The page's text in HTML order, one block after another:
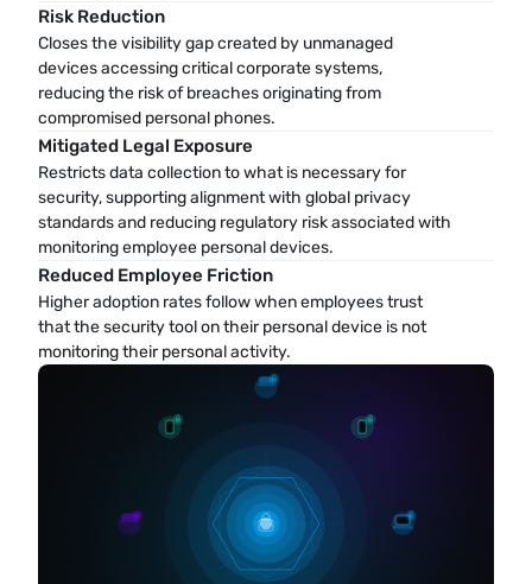
Risk Reduction
Closes the visibility gap created by unmanaged
devices accessing critical corporate systems,
reducing the risk of breaches originating from
compromised personal phones.
Mitigated Legal Exposure
Restricts data collection to what is necessary for
security, supporting alignment with global privacy
standards and reducing regulatory risk associated with
monitoring employee personal devices.
Reduced Employee Friction
Higher adoption rates follow when employees trust
that the security tool on their personal device is not
monitoring their personal activity.